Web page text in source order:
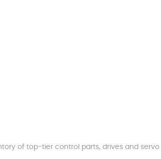
of top-tier control parts, drives and